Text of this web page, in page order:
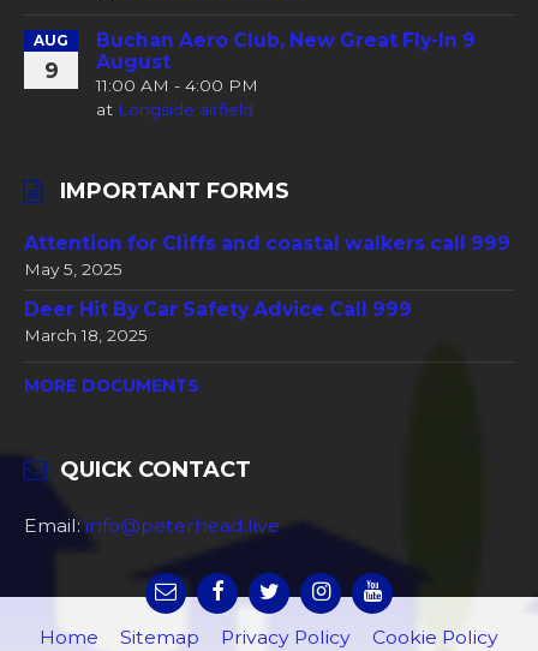
AUG
9
Buchan Aero Club, New Great Fly-In 9
August
11:00 AM - 4:00 PM
at Longside airfield
IMPORTANT FORMS
Attention for Cliffs and coastal walkers call 999
May 5, 2025
Deer Hit By Car Safety Advice Call 999
March 18, 2025
MORE DOCUMENTS
QUICK CONTACT
Email: info@peterhead.live
Home Sitemap Privacy Policy Cookie Policy